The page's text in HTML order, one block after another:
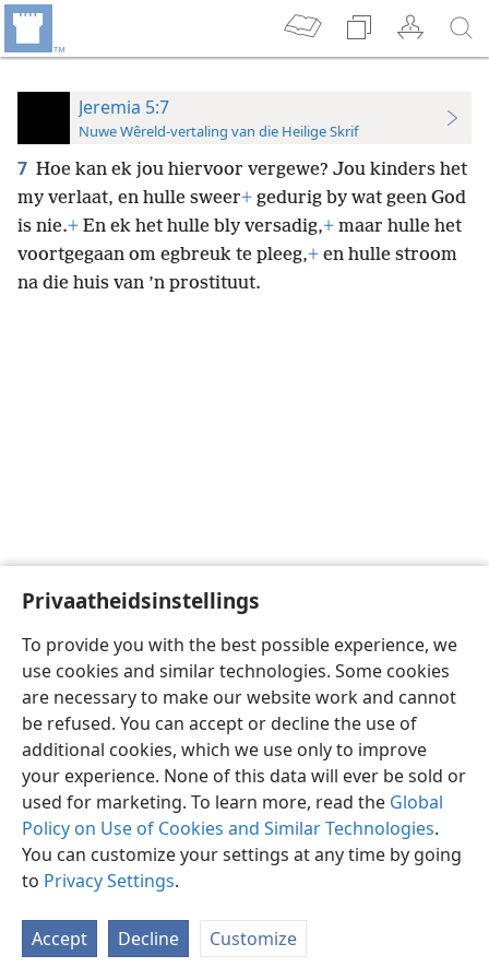
Privaatheidsinstellings
To provide you with the best possible experience, we
use cookies and similar technologies. Some cookies
are necessary to make our website work and cannot
be refused. You can accept or decline the use of
additional cookies, which we use only to improve
your experience. None of this data will ever be sold or
used for marketing. To learn more, read the Global
Policy on Use of Cookies and Similar Technologies.
You can customize your settings at any time by going
to Privacy Settings.
Accept Decline Customize
Jeremia 5:7
Nuwe Wêreld-vertaling van die Heilige Skrif
7 Hoe kan ek jou hiervoor vergewe? Jou kinders het
my verlaat, en hulle sweer+ gedurig by wat geen God
is nie.+ En ek het hulle bly versadig,+ maar hulle het
voortgegaan om egbreuk te pleeg,+ en hulle stroom
na die huis van ’n prostituut.
Afrikaans Voorkeure
Copyright© 2026 Watch Tower Bible and Tract Society of Pennsylvania
Privaatheidsbeleid
JW.ORG
Meld aan